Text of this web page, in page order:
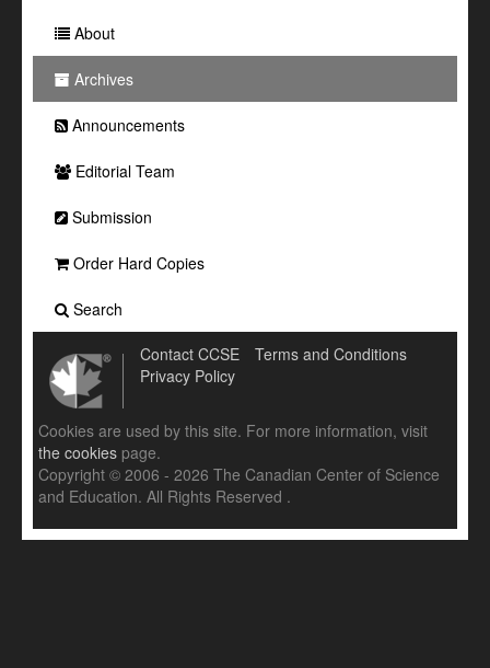
About
Archives
Announcements
Editorial Team
Submission
Order Hard Copies
Search
Contact CCSE
Terms and Conditions
Privacy Policy
Cookies are used by this site. For more information, visit
the cookies page.
Copyright © 2006 - 2026 The Canadian Center of Science
and Education. All Rights Reserved .